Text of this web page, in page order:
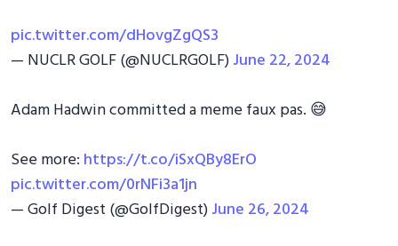
pic.twitter.com/dHovgZgQS3
— NUCLR GOLF (@NUCLRGOLF)June 22, 2024
Adam Hadwin committed a meme faux pas. 😅
See more: https://t.co/iSxQBy8ErO
pic.twitter.com/0rNFi3a1jn
— Golf Digest (@GolfDigest)June 26, 2024